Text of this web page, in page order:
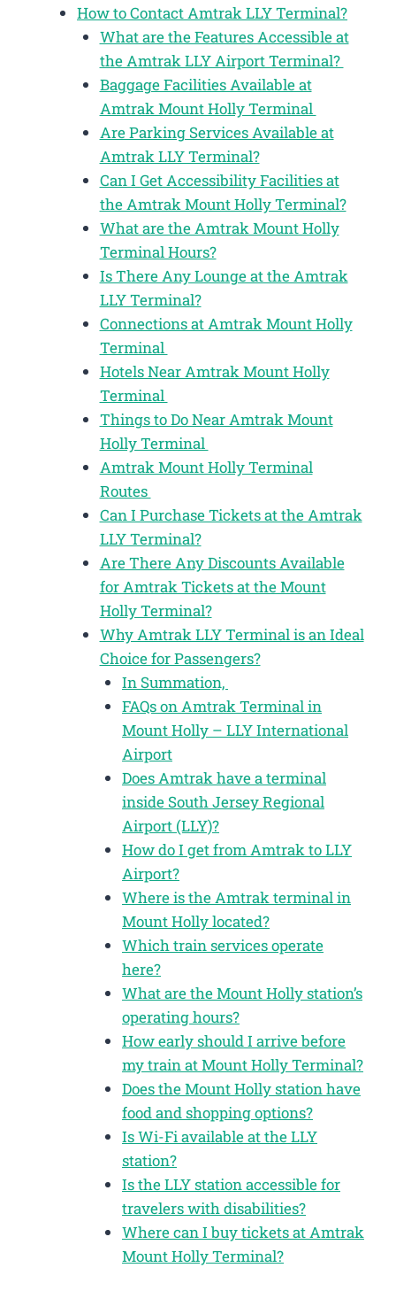
How to Contact Amtrak LLY Terminal?
What are the Features Accessible at
the Amtrak LLY Airport Terminal?
Baggage Facilities Available at
Amtrak Mount Holly Terminal
Are Parking Services Available at
Amtrak LLY Terminal?
Can I Get Accessibility Facilities at
the Amtrak Mount Holly Terminal?
What are the Amtrak Mount Holly
Terminal Hours?
Is There Any Lounge at the Amtrak
LLY Terminal?
Connections at Amtrak Mount Holly
Terminal
Hotels Near Amtrak Mount Holly
Terminal
Things to Do Near Amtrak Mount
Holly Terminal
Amtrak Mount Holly Terminal
Routes
Can I Purchase Tickets at the Amtrak
LLY Terminal?
Are There Any Discounts Available
for Amtrak Tickets at the Mount
Holly Terminal?
Why Amtrak LLY Terminal is an Ideal
Choice for Passengers?
In Summation,
FAQs on Amtrak Terminal in
Mount Holly – LLY International
Airport
Does Amtrak have a terminal
inside South Jersey Regional
Airport (LLY)?
How do I get from Amtrak to LLY
Airport?
Where is the Amtrak terminal in
Mount Holly located?
Which train services operate
here?
What are the Mount Holly station’s
operating hours?
How early should I arrive before
my train at Mount Holly Terminal?
Does the Mount Holly station have
food and shopping options?
Is Wi-Fi available at the LLY
station?
Is the LLY station accessible for
travelers with disabilities?
Where can I buy tickets at Amtrak
Mount Holly Terminal?